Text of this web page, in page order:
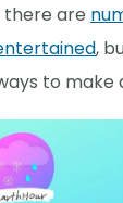
there are
,
to make